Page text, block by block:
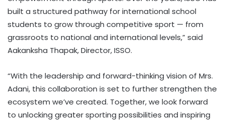
built a structured pathway for international school
students to grow through competitive sport — from
grassroots to national and international levels,” said
Aakanksha Thapak, Director, ISSO.
“With the leadership and forward-thinking vision of Mrs.
Adani, this collaboration is set to further strengthen the
ecosystem we’ve created. Together, we look forward
to unlocking greater sporting possibilities and inspiring